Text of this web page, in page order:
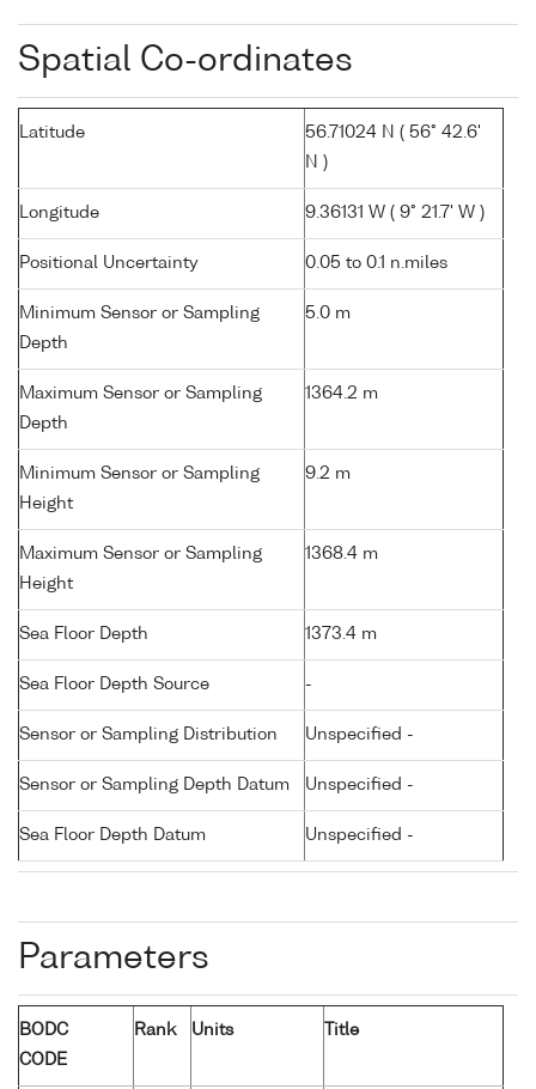
Spatial Co-ordinates
Latitude
56.71024 N ( 56° 42.6'
N )
Longitude 9.36131 W ( 9° 21.7' W )
Positional Uncertainty 0.05 to 0.1 n.miles
Minimum Sensor or Sampling
Depth
5.0 m
Maximum Sensor or Sampling
Depth
1364.2 m
Minimum Sensor or Sampling
Height
9.2 m
Maximum Sensor or Sampling
Height
1368.4 m
Sea Floor Depth 1373.4 m
Sea Floor Depth Source -
Sensor or Sampling Distribution Unspecified -
Sensor or Sampling Depth Datum Unspecified -
Sea Floor Depth Datum Unspecified -
Parameters
BODC
CODE
Rank Units Title